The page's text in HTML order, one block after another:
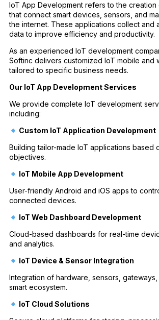
IoT App Development refers to the creation
that connect smart devices, sensors, and
the internet. These applications collect and
data to improve efficiency and productivity.
As an experienced IoT development
Softinc delivers customized IoT mobile and
tailored to specific business needs.
Our IoT App Development Services
We provide complete IoT development
including:
Custom IoT Application Development
Building tailor-made IoT applications based
objectives.
IoT Mobile App Development
User-friendly Android and iOS apps to
connected devices.
IoT Web Dashboard Development
Cloud-based dashboards for real-time
and analytics.
IoT Device & Sensor Integration
Integration of hardware, sensors, gateways,
smart ecosystem.
IoT Cloud Solutions